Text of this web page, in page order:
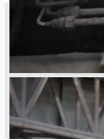
SALES
Current
3D
Past
Case
PRESS RELEASE
DMS